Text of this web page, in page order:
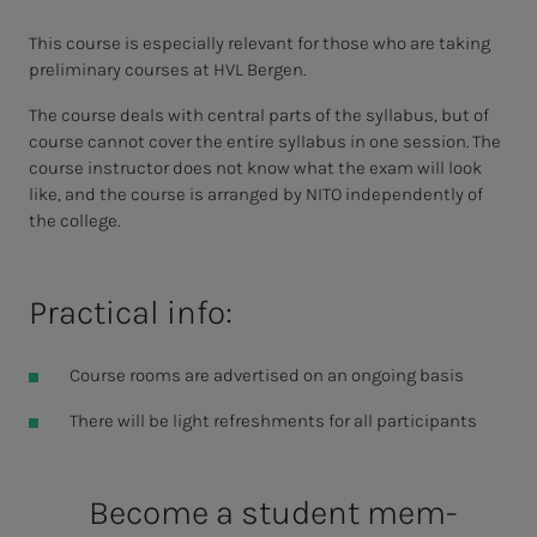
This course is especially relevant for those who are taking
preliminary courses at HVL Bergen.
The course deals with central parts of the syllabus, but of
course cannot cover the entire syllabus in one session. The
course instructor does not know what the exam will look
like, and the course is arranged by NITO independently of
the college.
Practical info:
Course rooms are advertised on an ongoing basis
There will be light refreshments for all participants
Be­­­come a stu­­­dent mem­